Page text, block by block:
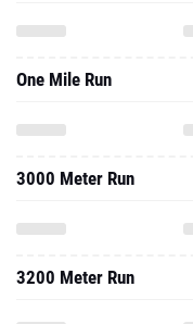
One Mile Run
3000 Meter Run
3200 Meter Run